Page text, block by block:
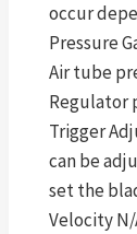
occur
Pressure
Air tube
Regulator
Trigger
can be
set the
Velocity N/